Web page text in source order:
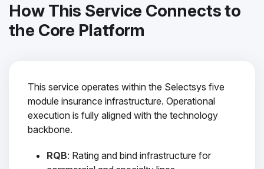
How This Service Connects to
the Core Platform
This service operates within the Selectsys five
module insurance infrastructure. Operational
execution is fully aligned with the technology
backbone.
RQB: Rating and bind infrastructure for